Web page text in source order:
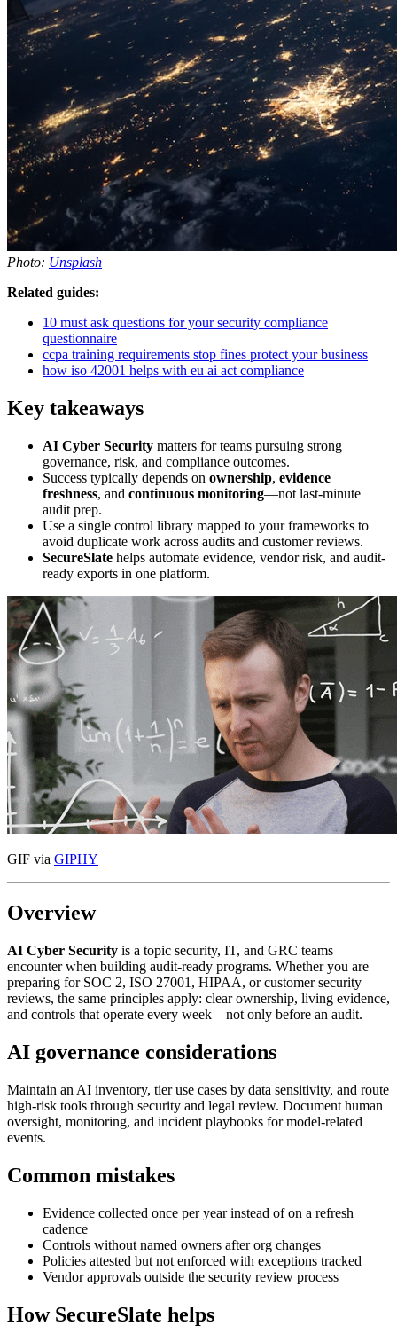
Photo: Unsplash
Related guides:
10 must ask questions for your security compliance
questionnaire
ccpa training requirements stop fines protect your business
how iso 42001 helps with eu ai act compliance
Key takeaways
AI Cyber Security matters for teams pursuing strong
governance, risk, and compliance outcomes.
Success typically depends on ownership, evidence
freshness, and continuous monitoring—not last-minute
audit prep.
Use a single control library mapped to your frameworks to
avoid duplicate work across audits and customer reviews.
SecureSlate helps automate evidence, vendor risk, and audit-
ready exports in one platform.
GIF via GIPHY
Overview
AI Cyber Security is a topic security, IT, and GRC teams
encounter when building audit-ready programs. Whether you are
preparing for SOC 2, ISO 27001, HIPAA, or customer security
reviews, the same principles apply: clear ownership, living evidence,
and controls that operate every week—not only before an audit.
AI governance considerations
Maintain an AI inventory, tier use cases by data sensitivity, and route
high-risk tools through security and legal review. Document human
oversight, monitoring, and incident playbooks for model-related
events.
Common mistakes
Evidence collected once per year instead of on a refresh
cadence
Controls without named owners after org changes
Policies attested but not enforced with exceptions tracked
Vendor approvals outside the security review process
How SecureSlate helps